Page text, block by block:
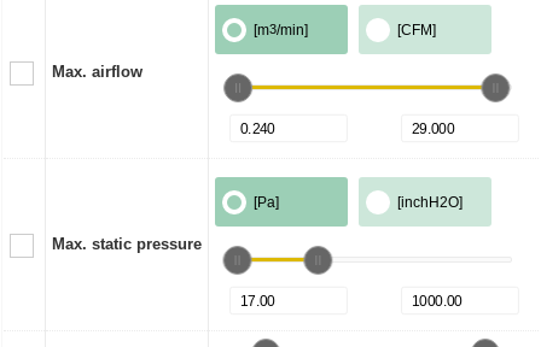
Max. airflow
[m3/min] [CFM]
Max. static pressure
[Pa] [inchH2O]